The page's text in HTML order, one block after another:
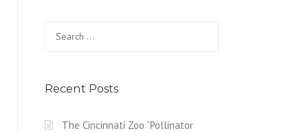
for:
Recent Posts
The Cincinnati Zoo “Pollinator